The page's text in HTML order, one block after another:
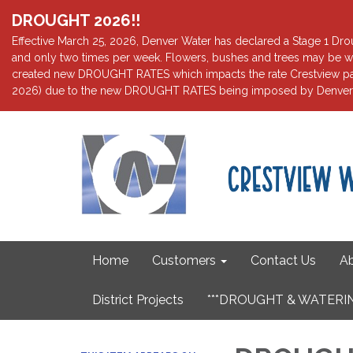
DROUGHT 2026!!
Effective March 25, 2026, Denver Water has declared a Stage 1
and only two times per week. Flowers, bushes and trees may be
created new DROUGHT RATES which impacts the rate Crestview
2026) due to the new DROUGHT RATES being imposed by
Home Customers Contact Us
District Projects ***DROUGHT &